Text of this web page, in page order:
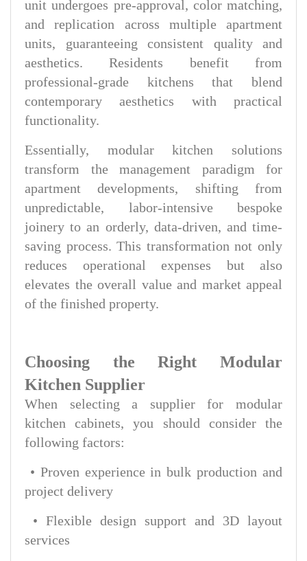
unit undergoes pre-approval, color matching,
and replication across multiple apartment
units, guaranteeing consistent quality and
aesthetics. Residents benefit from
professional-grade kitchens that blend
contemporary aesthetics with practical
functionality.
Essentially, modular kitchen solutions
transform the management paradigm for
apartment developments, shifting from
unpredictable, labor-intensive bespoke
joinery to an orderly, data-driven, and time-
saving process. This transformation not only
reduces operational expenses but also
elevates the overall value and market appeal
of the finished property.
Choosing the Right Modular
Kitchen Supplier
When selecting a supplier for modular
kitchen cabinets, you should consider the
following factors:
• Proven experience in bulk production and
project delivery
• Flexible design support and 3D layout
services